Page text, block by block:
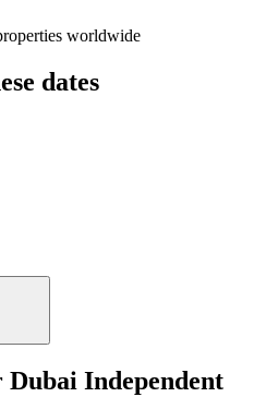
worldwide
dates
Independent